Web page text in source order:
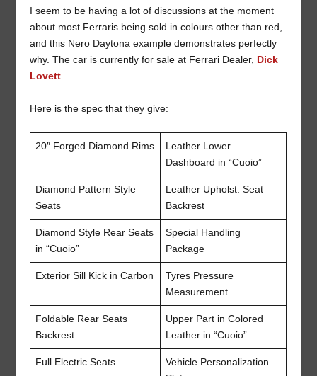
I seem to be having a lot of discussions at the moment
about most Ferraris being sold in colours other than red,
and this Nero Daytona example demonstrates perfectly
why. The car is currently for sale at Ferrari Dealer, Dick
Lovett.
Here is the spec that they give:
20″ Forged Diamond Rims
Leather Lower
Dashboard in “Cuoio”
Diamond Pattern Style
Seats
Leather Upholst. Seat
Backrest
Diamond Style Rear Seats
in “Cuoio”
Special Handling
Package
Exterior Sill Kick in Carbon
Tyres Pressure
Measurement
Foldable Rear Seats
Backrest
Upper Part in Colored
Leather in “Cuoio”
Full Electric Seats
Vehicle Personalization